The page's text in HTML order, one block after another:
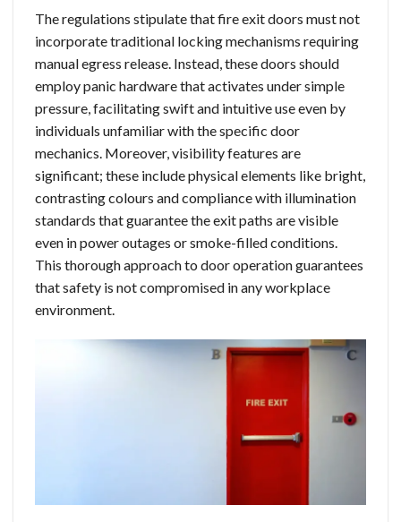
The regulations stipulate that fire exit doors must not
incorporate traditional locking mechanisms requiring
manual egress release. Instead, these doors should
employ panic hardware that activates under simple
pressure, facilitating swift and intuitive use even by
individuals unfamiliar with the specific door
mechanics. Moreover, visibility features are
significant; these include physical elements like bright,
contrasting colours and compliance with illumination
standards that guarantee the exit paths are visible
even in power outages or smoke-filled conditions.
This thorough approach to door operation guarantees
that safety is not compromised in any workplace
environment.